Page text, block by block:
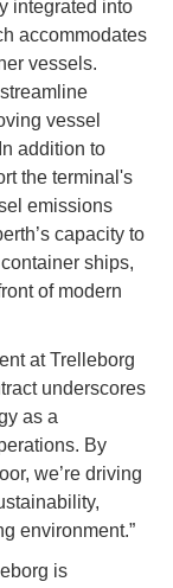
integrated into
accommodates
vessels.
vessel
addition to
the terminal's
emissions
capacity to
ships,
of modern
at Trelleborg
underscores
as a
By
we’re driving
environment.”
is